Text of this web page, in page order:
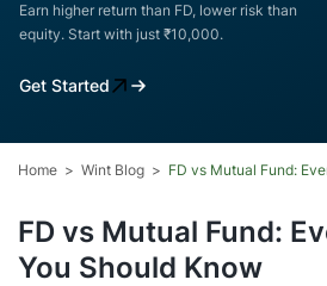
Earn higher return than FD, lower risk than
equity. Start with just ₹10,000.
Get Started
Home Wint Blog FD vs Mutual Fund:
FD vs Mutual Fund:
You Should Know